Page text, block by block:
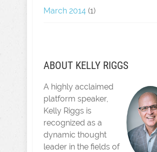
March 2014 (1)
ABOUT KELLY RIGGS
A highly acclaimed
platform speaker,
Kelly Riggs is
recognized as a
dynamic thought
leader in the fields of